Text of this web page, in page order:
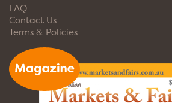
FAQ
Contact Us
Terms & Policies